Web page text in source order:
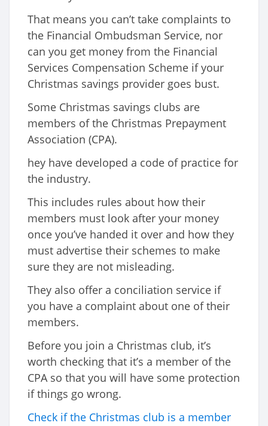
That means you can’t take complaints to
the Financial Ombudsman Service, nor
can you get money from the Financial
Services Compensation Scheme if your
Christmas savings provider goes bust.
Some Christmas savings clubs are
members of the Christmas Prepayment
Association (CPA).
hey have developed a code of practice for
the industry.
This includes rules about how their
members must look after your money
once you’ve handed it over and how they
must advertise their schemes to make
sure they are not misleading.
They also offer a conciliation service if
you have a complaint about one of their
members.
Before you join a Christmas club, it’s
worth checking that it’s a member of the
CPA so that you will have some protection
if things go wrong.
Check if the Christmas club is a member